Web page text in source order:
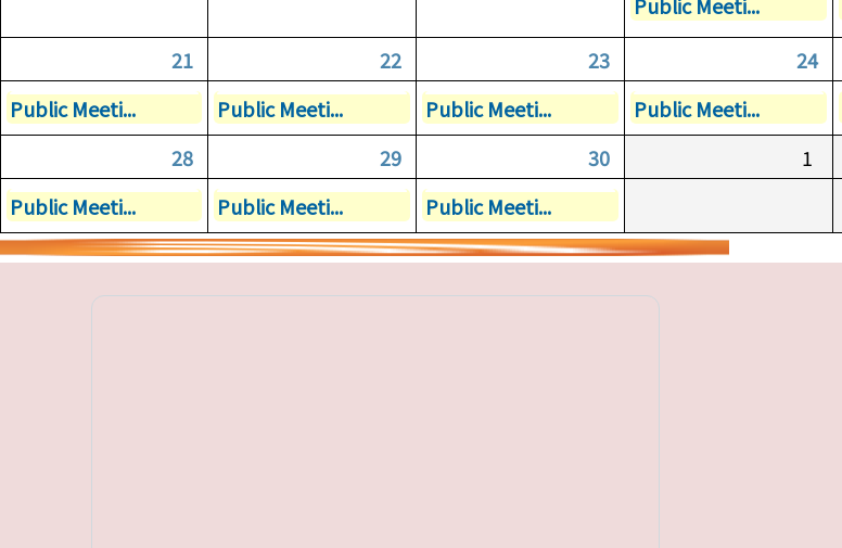
21
22 23 24
Public Meeti...
Public Meeti... Public Meeti... Public Meeti...
28
29 30 1
Public Meeti...
Public Meeti... Public Meeti...